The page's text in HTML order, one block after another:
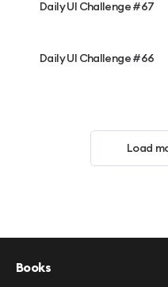
Daily UI Challenge #67
Daily UI Challenge #66
Load
Books